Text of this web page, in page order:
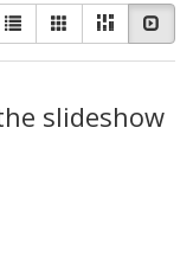
List GalleryMasonry
slideshow